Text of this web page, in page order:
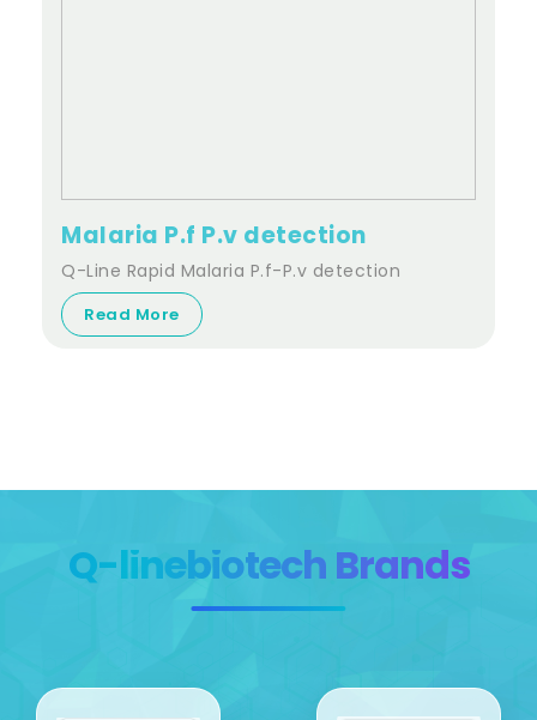
Malaria P.f P.v detection
Q-Line Rapid Malaria P.f-P.v detection
Read More
Q-linebiotech Brands